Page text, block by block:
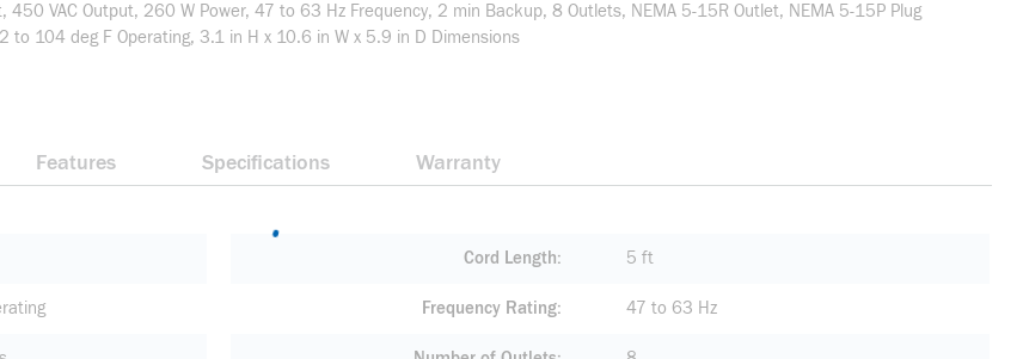
VAC Output, 260 W Power, 47 to 63 Hz Frequency, 2 min Backup, 8 Outlets, NEMA 5-15R Outlet, NEMA 5-15P Plug
to 104 deg F Operating, 3.1 in H x 10.6 in W x 5.9 in D Dimensions
Features Specifications Warranty
Cord Length 5 ft
Frequency Rating 47 to 63 Hz